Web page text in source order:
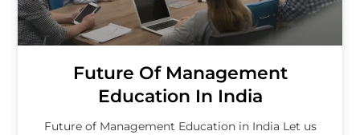
Future Of Management
Education In India
Future of Management Education in India Let us